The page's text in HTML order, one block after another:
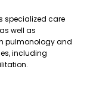
specialized care
well as
pulmonology and
including